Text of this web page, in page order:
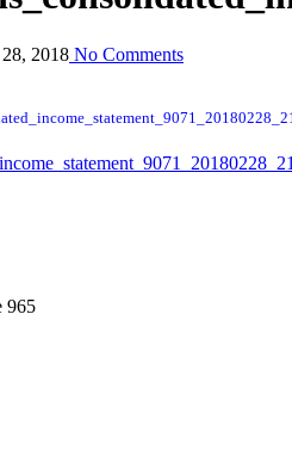
2018 No Comments
965